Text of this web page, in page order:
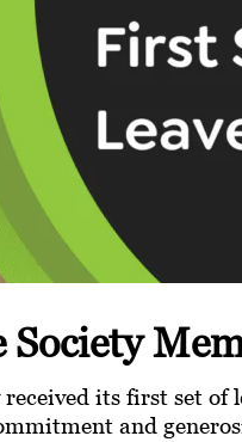
its first set of
and